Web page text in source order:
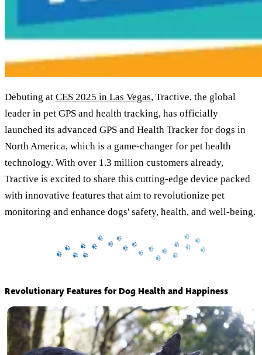
Debuting at CES 2025 in Las Vegas, Tractive, the global
leader in pet GPS and health tracking, has officially
launched its advanced GPS and Health Tracker for dogs in
North America, which is a game-changer for pet health
technology. With over 1.3 million customers already,
Tractive is excited to share this cutting-edge device packed
with innovative features that aim to revolutionize pet
monitoring and enhance dogs' safety, health, and well-being.
Revolutionary Features for Dog Health and Happiness